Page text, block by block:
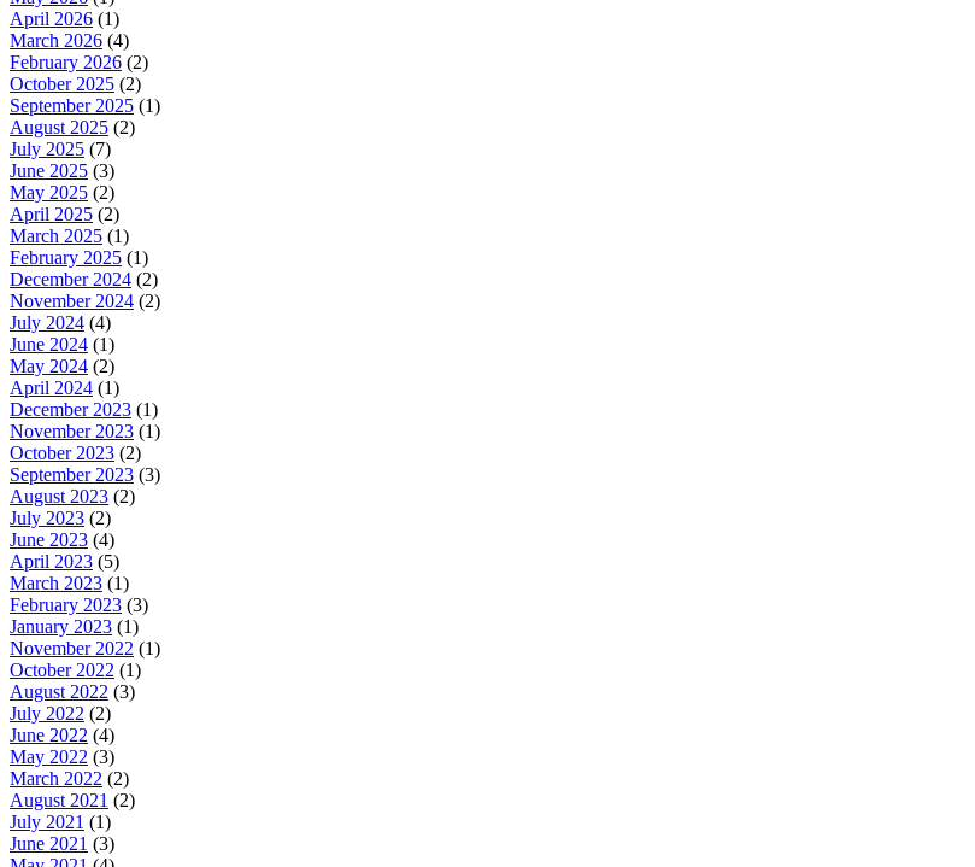
April 2026 (1)
March 2026 (4)
February 2026 (2)
October 2025 (2)
September 2025 (1)
August 2025 (2)
July 2025 (7)
June 2025 (3)
May 2025 (2)
April 2025 (2)
March 2025 (1)
February 2025 (1)
December 2024 (2)
November 2024 (2)
July 2024 (4)
June 2024 (1)
May 2024 (2)
April 2024 (1)
December 2023 (1)
November 2023 (1)
October 2023 (2)
September 2023 (3)
August 2023 (2)
July 2023 (2)
June 2023 (4)
April 2023 (5)
March 2023 (1)
February 2023 (3)
January 2023 (1)
November 2022 (1)
October 2022 (1)
August 2022 (3)
July 2022 (2)
June 2022 (4)
May 2022 (3)
March 2022 (2)
August 2021 (2)
July 2021 (1)
June 2021 (3)